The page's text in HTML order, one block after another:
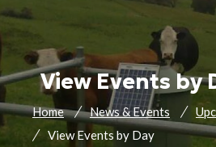
View Events by
Home News & Events
View Events by Day